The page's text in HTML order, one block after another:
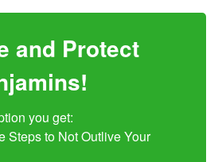
and Protect
you get: